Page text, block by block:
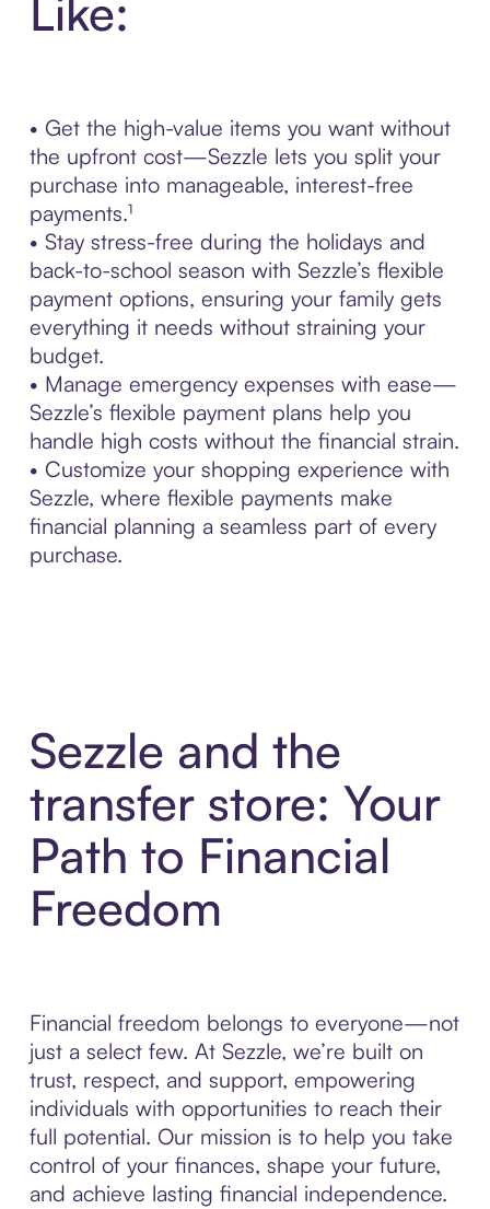
Like:
• Get the high-value items you want without
the upfront cost—Sezzle lets you split your
purchase into manageable, interest-free
payments.¹
• Stay stress-free during the holidays and
back-to-school season with Sezzle’s flexible
payment options, ensuring your family gets
everything it needs without straining your
budget.
• Manage emergency expenses with ease—
Sezzle’s flexible payment plans help you
handle high costs without the financial strain.
• Customize your shopping experience with
Sezzle, where flexible payments make
financial planning a seamless part of every
purchase.
Sezzle and the
transfer store: Your
Path to Financial
Freedom
Financial freedom belongs to everyone—not
just a select few. At Sezzle, we’re built on
trust, respect, and support, empowering
individuals with opportunities to reach their
full potential. Our mission is to help you take
control of your finances, shape your future,
and achieve lasting financial independence.